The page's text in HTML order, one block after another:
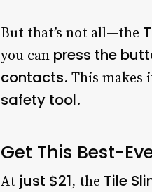
But that’s not all—the
you can press the
contacts. This makes
safety tool.
Get This Best-
At just $21, the Tile